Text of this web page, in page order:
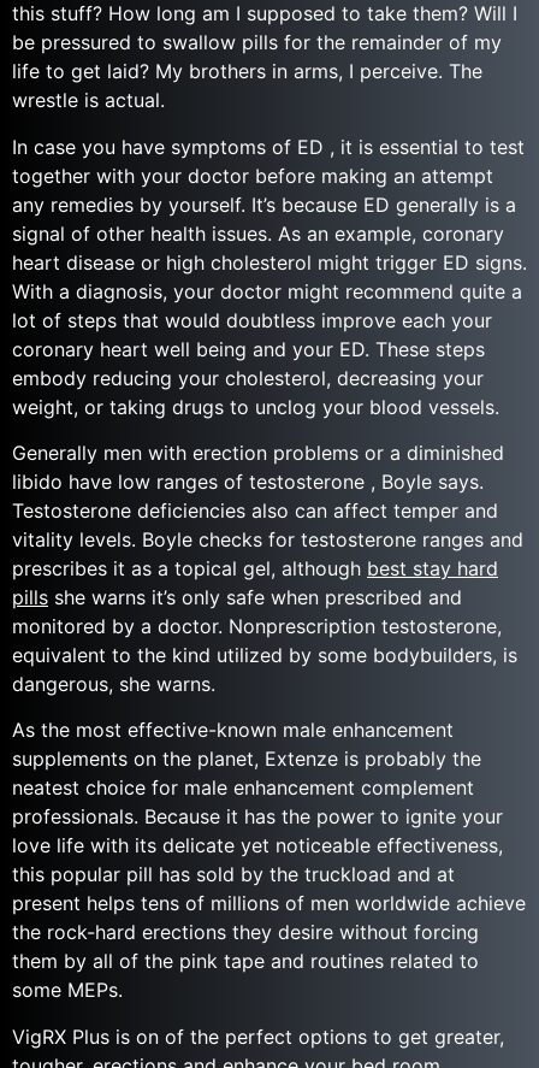
this stuff? How long am I supposed to take them? Will I
be pressured to swallow pills for the remainder of my
life to get laid? My brothers in arms, I perceive. The
wrestle is actual.
In case you have symptoms of ED , it is essential to test
together with your doctor before making an attempt
any remedies by yourself. It’s because ED generally is a
signal of other health issues. As an example, coronary
heart disease or high cholesterol might trigger ED signs.
With a diagnosis, your doctor might recommend quite a
lot of steps that would doubtless improve each your
coronary heart well being and your ED. These steps
embody reducing your cholesterol, decreasing your
weight, or taking drugs to unclog your blood vessels.
Generally men with erection problems or a diminished
libido have low ranges of testosterone , Boyle says.
Testosterone deficiencies also can affect temper and
vitality levels. Boyle checks for testosterone ranges and
prescribes it as a topical gel, although best stay hard
pills she warns it’s only safe when prescribed and
monitored by a doctor. Nonprescription testosterone,
equivalent to the kind utilized by some bodybuilders, is
dangerous, she warns.
As the most effective-known male enhancement
supplements on the planet, Extenze is probably the
neatest​ choice for male enhancement complement
professionals. Because it has the power to ignite your
love life with its delicate yet noticeable effectiveness,
this popular pill has sold by the truckload and at
present helps tens of millions of men worldwide achieve
the rock-hard erections they desire without forcing
them by all of the pink tape and routines related to
some MEPs.
VigRX Plus is on of the perfect options to get greater,